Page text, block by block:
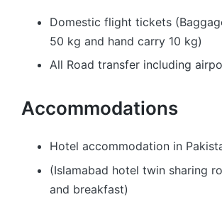
Domestic flight tickets
50 kg and hand carry 10 kg)
All Road transfer including
Accommodations
Hotel accommodation in
(Islamabad hotel twin sharing
and breakfast)